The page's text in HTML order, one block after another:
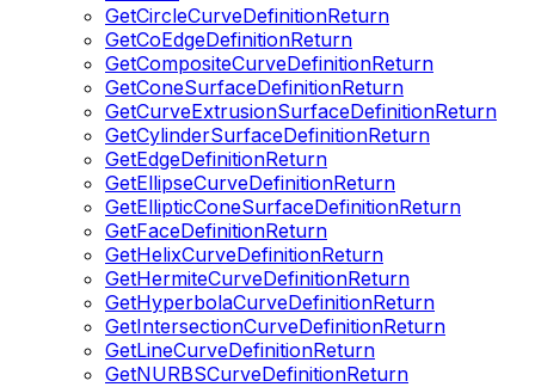
GetCircleCurveDefinitionReturn
GetCoEdgeDefinitionReturn
GetCompositeCurveDefinitionReturn
GetConeSurfaceDefinitionReturn
GetCurveExtrusionSurfaceDefinitionReturn
GetCylinderSurfaceDefinitionReturn
GetEdgeDefinitionReturn
GetEllipseCurveDefinitionReturn
GetEllipticConeSurfaceDefinitionReturn
GetFaceDefinitionReturn
GetHelixCurveDefinitionReturn
GetHermiteCurveDefinitionReturn
GetHyperbolaCurveDefinitionReturn
GetIntersectionCurveDefinitionReturn
GetLineCurveDefinitionReturn
GetNURBSCurveDefinitionReturn